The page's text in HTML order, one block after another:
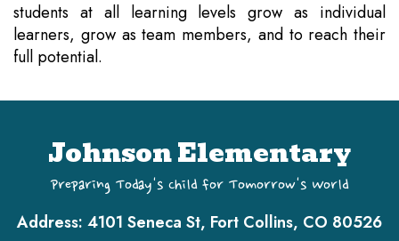
students at all learning levels grow as individual
learners, grow as team members, and to reach their
full potential.
Johnson Elementary
Preparing Today's Child for Tomorrow's World
Address: 4101 Seneca St, Fort Collins, CO 80526